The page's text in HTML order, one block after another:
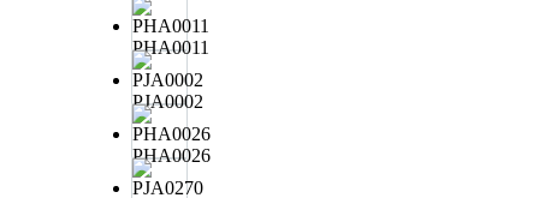
PHA0011
PJA0002
PHA0026